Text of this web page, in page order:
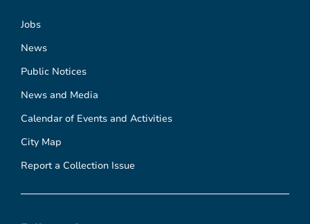
Jobs
News
Public Notices
News and Media
Calendar of Events and Activities
City Map
Report a Collection Issue